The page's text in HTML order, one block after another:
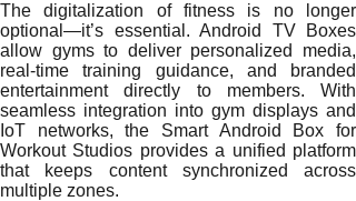
The digitalization of fitness is no longer
optional—it’s essential. Android TV Boxes
allow gyms to deliver personalized media,
real-time training guidance, and branded
entertainment directly to members. With
seamless integration into gym displays and
IoT networks, the Smart Android Box for
Workout Studios provides a unified platform
that keeps content synchronized across
multiple zones.